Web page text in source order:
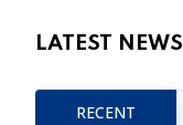
LATEST NEWS
RECENT